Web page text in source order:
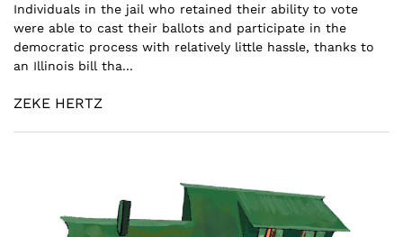
Individuals in the jail who retained their ability to vote
were able to cast their ballots and participate in the
democratic process with relatively little hassle, thanks to
an Illinois bill tha...
ZEKE HERTZ